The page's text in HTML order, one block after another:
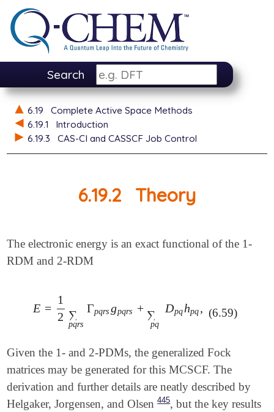
Search
6.19
Complete Active Space Methods
6.19.1
Introduction
6.19.3
CAS-CI and CASSCF Job Control
6.19.2 Theory
The electronic energy is an exact functional of the 1-
RDM and 2-RDM
E =
1
2 ∑
pqrs
Γpqrs gpqrs + ∑
pq
Dpqhpq,
E =1 2∑ pq sΓpqrsgpq s+∑ qDpqhpq ,
(6.59)
Given the 1- and 2-PDMs, the generalized Fock
matrices may be generated for this MCSCF. The
derivation and further details are neatly described by
Helgaker, Jorgensen, and Olsen445, but the key results